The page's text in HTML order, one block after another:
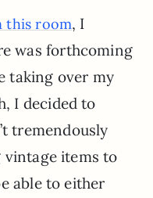
this room, I
was forthcoming
taking over my
I decided to
tremendously
items to
able to either